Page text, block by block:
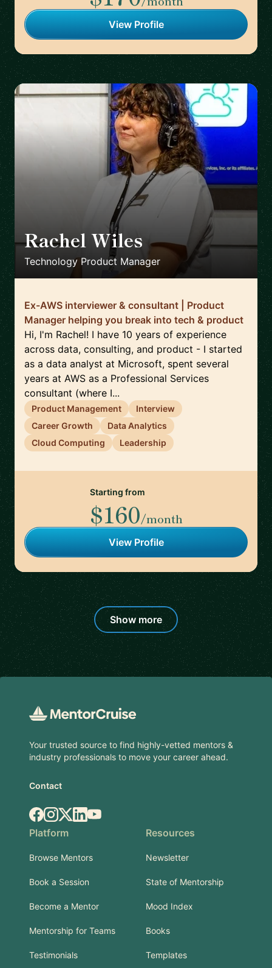
View Profile
Rachel Wiles 🇬🇧
Technology Product Manager
Ex-AWS interviewer & consultant | Product
Manager helping you break into tech & product
Hi, I'm Rachel! I have 10 years of experience
across data, consulting, and product - I started
as a data analyst at Microsoft, spent several
years at AWS as a Professional Services
consultant (where I...
Product Management
Interview
Career Growth
Data Analytics
Cloud Computing
Leadership
Starting from
$160/month
View Profile
Show more
Your trusted source to find highly-vetted mentors &
industry professionals to move your career ahead.
Contact
Facebook
Instagram
X.comLinkedIn
YouTube
Platform
Browse Mentors
Book a Session
Become a Mentor
Mentorship for Teams
Testimonials
Resources
Newsletter
State of Mentorship
Mood Index
Books
Templates